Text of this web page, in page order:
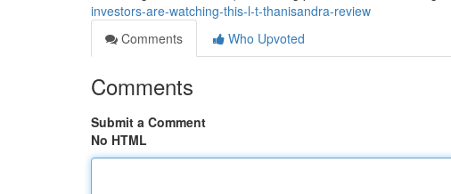
investors-are-watching-this-l-t-thanisandra-review
Comments
Who Upvoted
Comments
Submit a Comment
No HTML